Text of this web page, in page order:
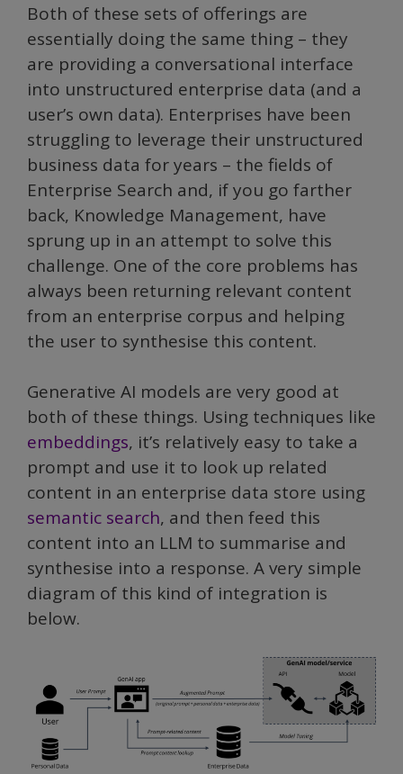
Both of these sets of offerings are
essentially doing the same thing – they
are providing a conversational interface
into unstructured enterprise data (and a
user’s own data). Enterprises have been
struggling to leverage their unstructured
business data for years – the fields of
Enterprise Search and, if you go farther
back, Knowledge Management, have
sprung up in an attempt to solve this
challenge. One of the core problems has
always been returning relevant content
from an enterprise corpus and helping
the user to synthesise this content.
Generative AI models are very good at
both of these things. Using techniques like
embeddings, it’s relatively easy to take a
prompt and use it to look up related
content in an enterprise data store using
semantic search, and then feed this
content into an LLM to summarise and
synthesise into a response. A very simple
diagram of this kind of integration is
below.